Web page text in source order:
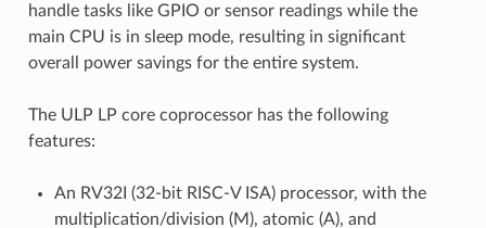
handle tasks like GPIO or sensor readings while the
main CPU is in sleep mode, resulting in significant
overall power savings for the entire system.
The ULP LP core coprocessor has the following
features:
An RV32I (32-bit RISC-V ISA) processor, with the
multiplication/division (M), atomic (A), and